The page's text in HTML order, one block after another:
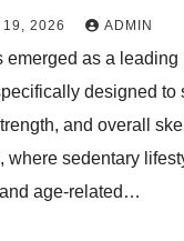
19, 2026 ADMIN
emerged as a leading
designed to
and overall
where sedentary
age-related…